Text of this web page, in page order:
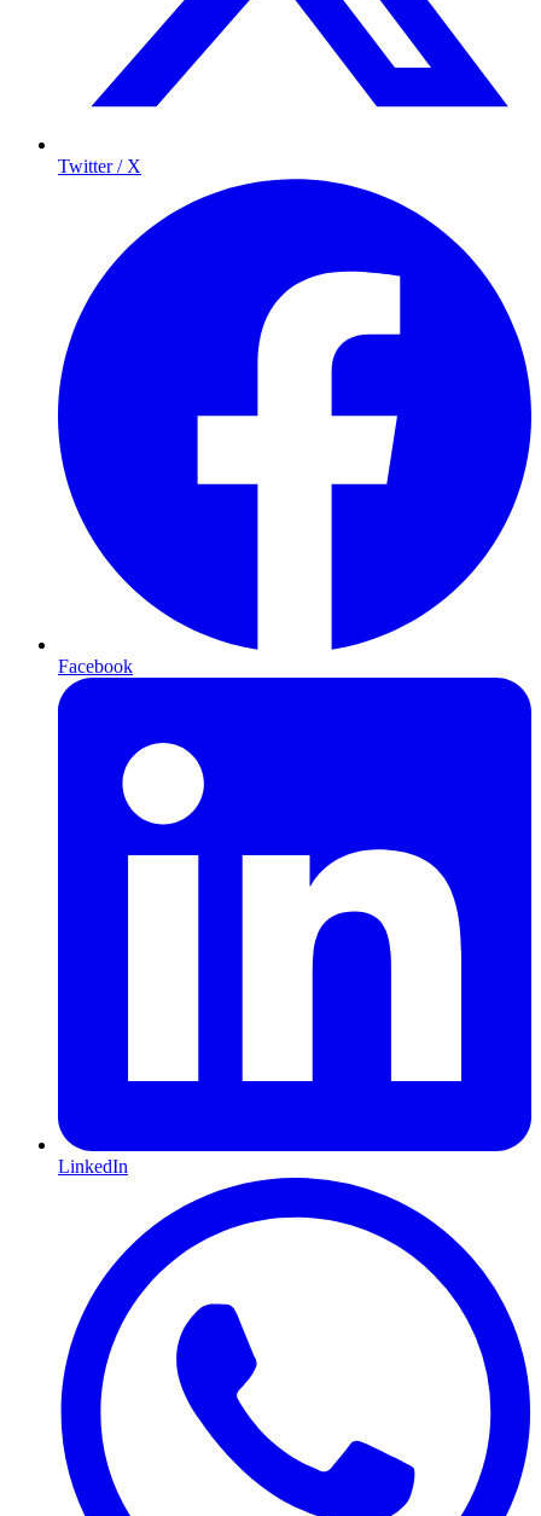
Twitter / X
Facebook
LinkedIn